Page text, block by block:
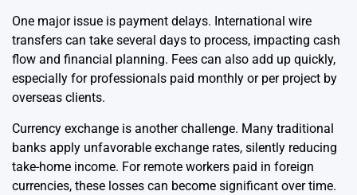
One major issue is payment delays. International wire
transfers can take several days to process, impacting cash
flow and financial planning. Fees can also add up quickly,
especially for professionals paid monthly or per project by
overseas clients.
Currency exchange is another challenge. Many traditional
banks apply unfavorable exchange rates, silently reducing
take-home income. For remote workers paid in foreign
currencies, these losses can become significant over time.